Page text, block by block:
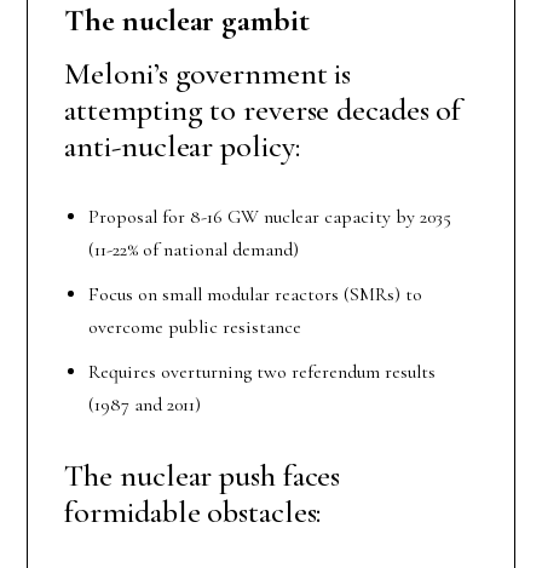
The nuclear gambit
Meloni’s government is
attempting to reverse decades of
anti-nuclear policy:
Proposal for 8-16 GW nuclear capacity by 2035
(11-22% of national demand)
Focus on small modular reactors (SMRs) to
overcome public resistance
Requires overturning two referendum results
(1987 and 2011)
The nuclear push faces
formidable obstacles: